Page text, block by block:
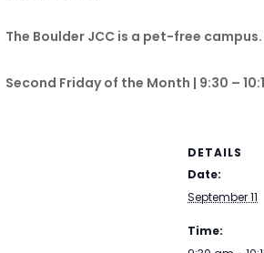
The Boulder JCC is a pet-free
Second Friday of the Month | 9:30 –
DETAILS
Date:
September 11
Time: